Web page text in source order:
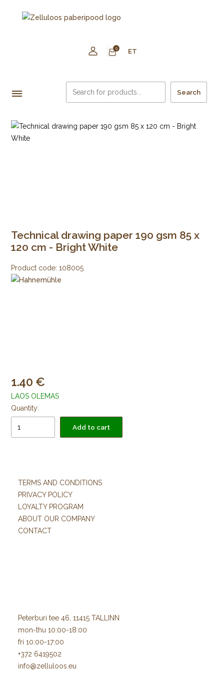
0 ET
Search
Technical drawing paper 190 gsm 85 x
120 cm - Bright White
Product code: 108005
1.40
LAOS OLEMAS
Quantity:
Add to cart
TERMS AND CONDITIONS
PRIVACY POLICY
LOYALTY PROGRAM
ABOUT OUR COMPANY
CONTACT
Peterburi tee 46, 11415 TALLINN
mon-thu 10:00-18:00
fri 10:00-17:00
+372 6419502
info@zelluloos.eu